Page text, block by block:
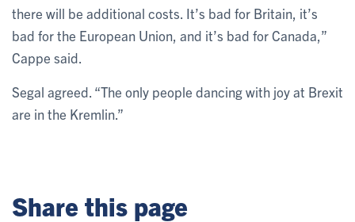
there will be additional costs. It’s bad for Britain, it’s
bad for the European Union, and it’s bad for Canada,”
Cappe said.
Segal agreed. “The only people dancing with joy at Brexit
are in the Kremlin.”
Share this page